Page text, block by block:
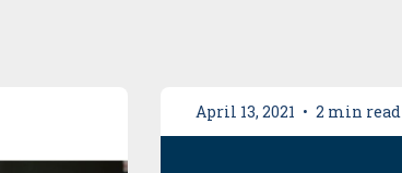
April 13, 2021 • 2 min read